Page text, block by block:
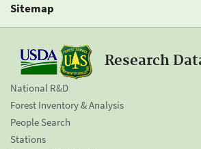
Sitemap
Research
National R&D
Forest Inventory & Analysis
People Search
Stations